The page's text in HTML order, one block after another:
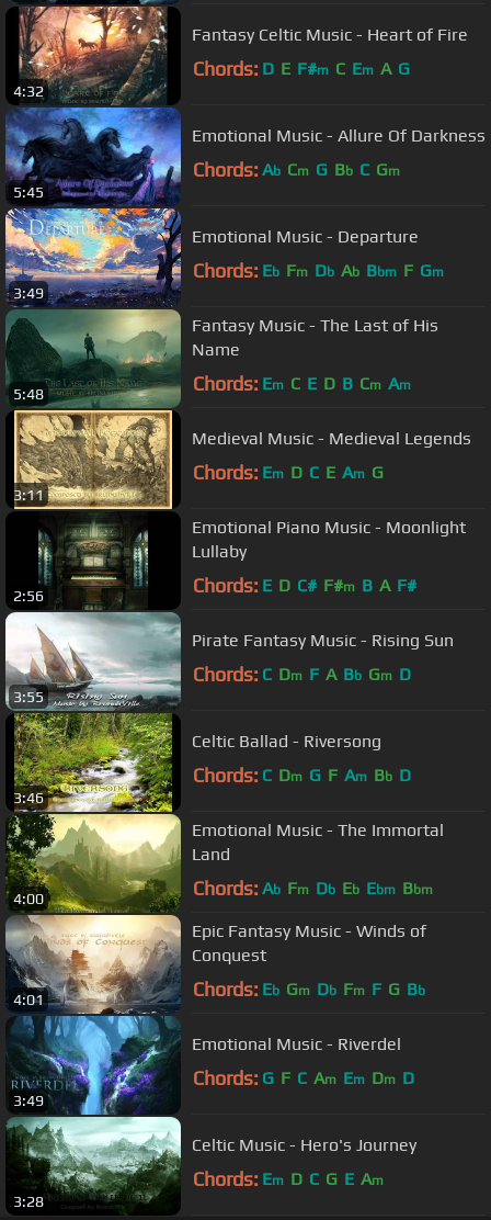
4:32
Fantasy Celtic Music - Heart of Fire
Chords: D E F#m C Em A G
5:45
Emotional Music - Allure Of Darkness
Chords: Ab Cm G Bb C Gm
3:49
Emotional Music - Departure
Chords: Eb Fm Db Ab Bbm F Gm
5:48
Fantasy Music - The Last of His
Name
Chords: Em C E D B Cm Am
3:11
Medieval Music - Medieval Legends
Chords: Em D C E Am G
2:56
Emotional Piano Music - Moonlight
Lullaby
Chords: E D C# F#m B A F#
3:55
Pirate Fantasy Music - Rising Sun
Chords: C Dm F A Bb Gm D
3:46
Celtic Ballad - Riversong
Chords: C Dm G F Am Bb D
4:00
Emotional Music - The Immortal
Land
Chords: Ab Fm Db Eb Ebm Bbm
4:01
Epic Fantasy Music - Winds of
Conquest
Chords: Eb Gm Db Fm F G Bb
3:49
Emotional Music - Riverdel
Chords: G F C Am Em Dm D
3:28
Celtic Music - Hero's Journey
Chords: Em D C G E Am